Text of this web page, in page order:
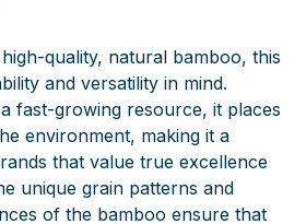
quality, natural bamboo, this
and versatility in mind.
fast-growing resource, it places
environment, making it a
that value true excellence
unique grain patterns and
of the bamboo ensure that